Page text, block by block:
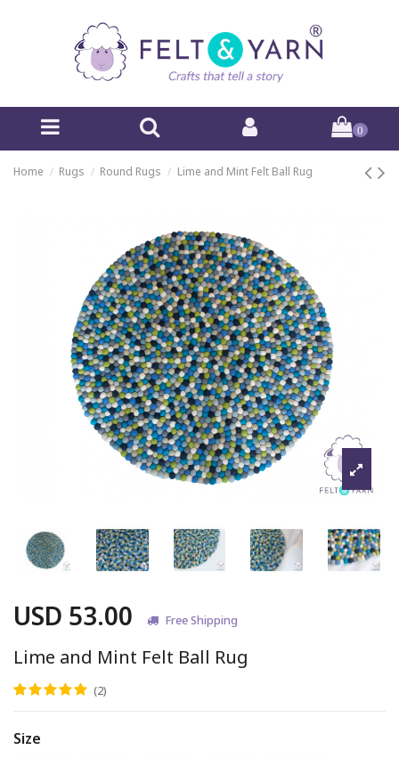
0
Home Rugs Round Rugs Lime and Mint Felt Ball Rug
USD 53.00 Free Shipping
Lime and Mint Felt Ball Rug
(2)
Size